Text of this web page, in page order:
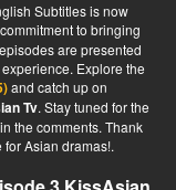
Subtitles is now
to bringing
are presented
Explore the
and catch up on
Tv. Stay tuned for the
the comments. Thank
Asian dramas!.